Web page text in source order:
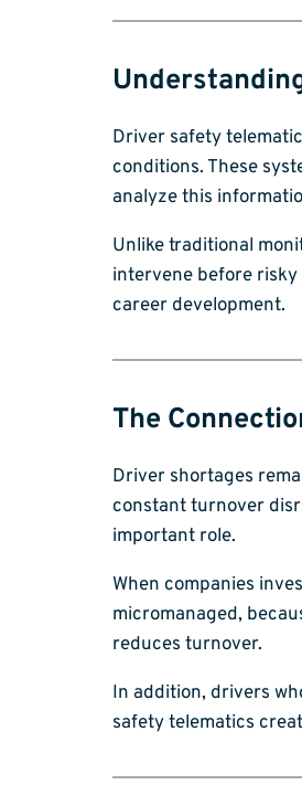
Driver safety
conditions. These
analyze this
Unlike traditional
intervene before
career development.
The
Driver shortages
constant turnover
important role.
When companies
micromanaged,
reduces turnover.
In addition, drivers
safety telematics